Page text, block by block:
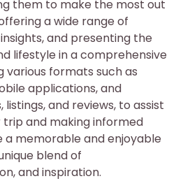
them to make the most out
a wide range of
and presenting the
lifestyle in a comprehensive
various formats such as
applications, and
and reviews, to assist
and making informed
a memorable and enjoyable
blend of
and inspiration.